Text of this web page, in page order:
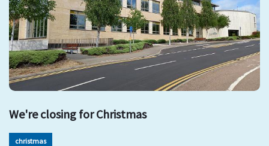
We're closing for Christmas
christmas